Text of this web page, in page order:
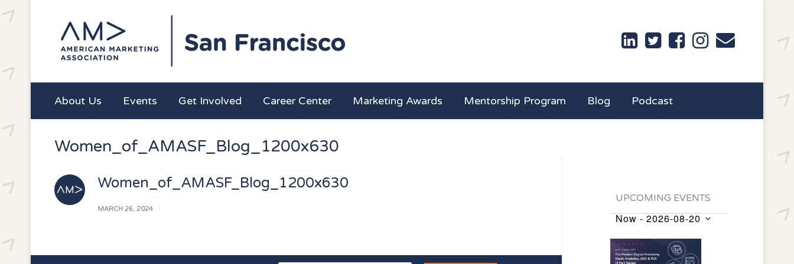
About Us Events Get Involved Career Center Marketing Awards Mentorship Program Blog Podcast
Women_of_AMASF_Blog_1200x630
Women_of_AMASF_Blog_1200x630
MARCH 26, 2024
UPCOMING EVENTS
Events
Now - 2026-08-20
date.
List